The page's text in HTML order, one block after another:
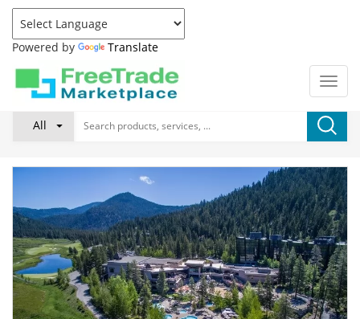
Powered by Translate
All